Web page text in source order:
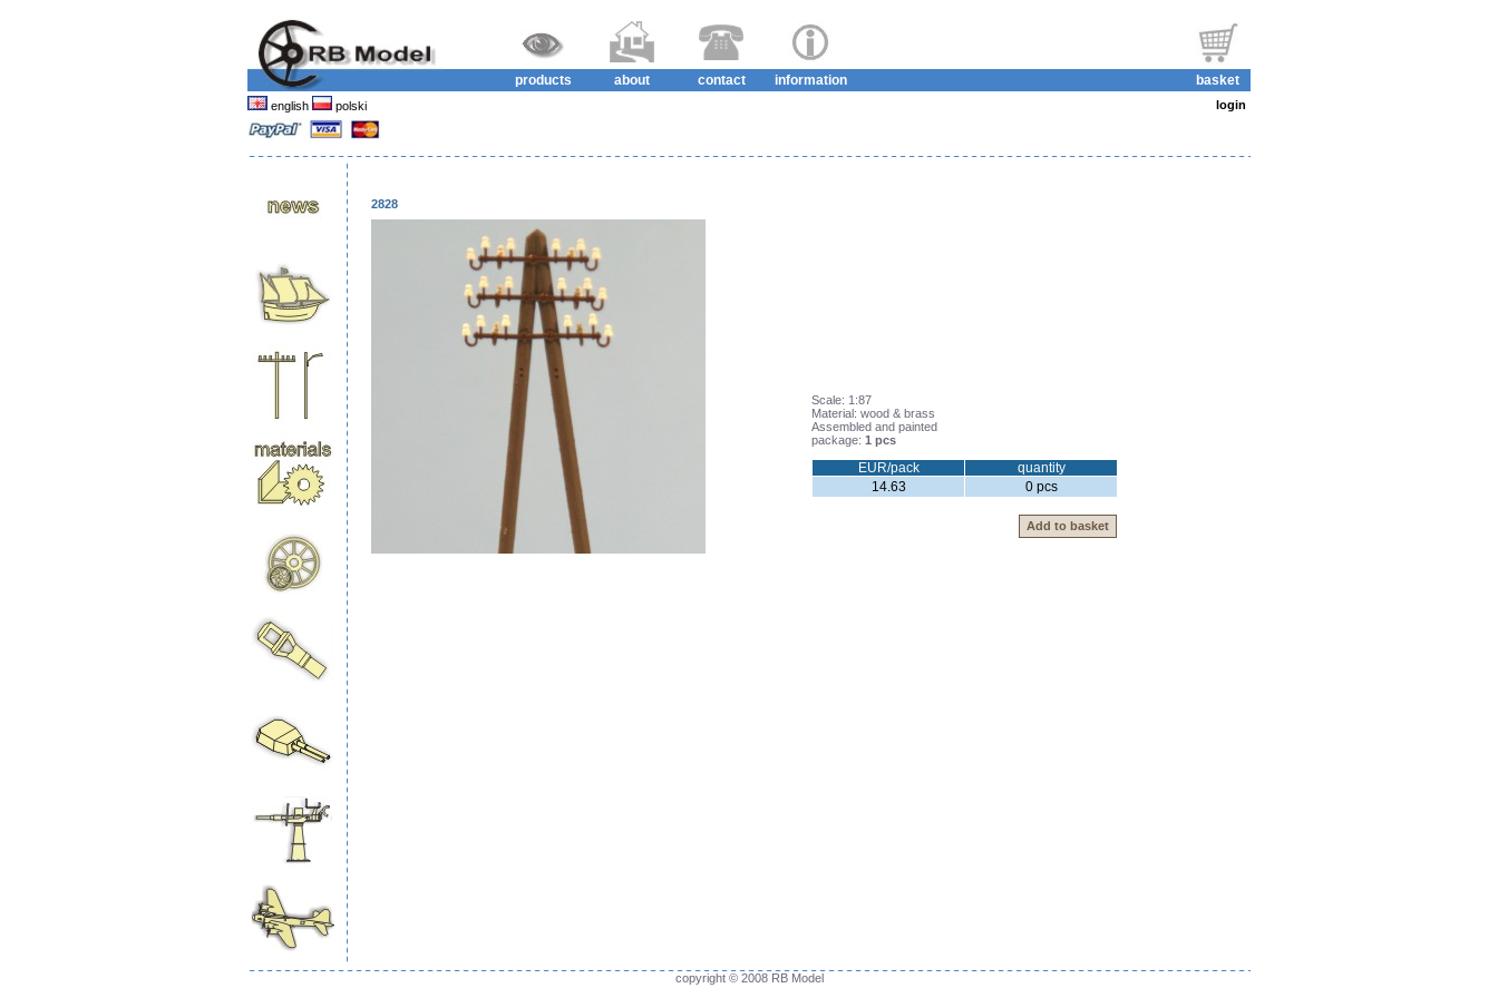
products about contact information basket
english polski login
2828
Scale: 1:87
Material: wood & brass
Assembled and painted
package: 1 pcs
EUR/pack
quantity
14.63
0 pcs
copyright © 2008 RB Model